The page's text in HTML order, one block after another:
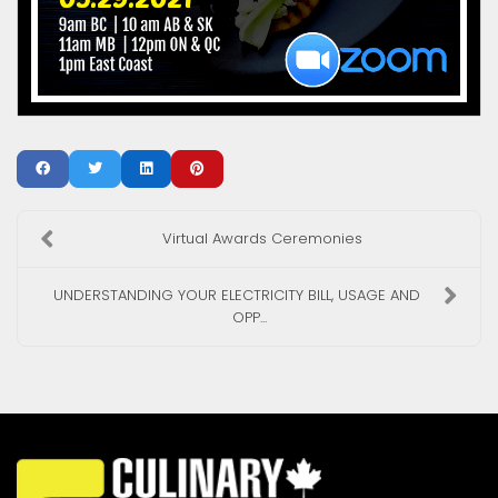
Virtual Awards Ceremonies
UNDERSTANDING YOUR ELECTRICITY BILL, USAGE AND
OPP...